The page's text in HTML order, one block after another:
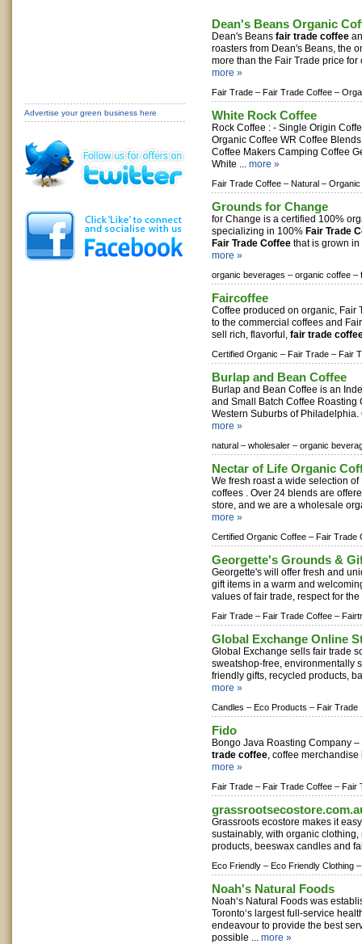
Dean's Beans Organic
Dean's Beans fair trade coffee
roasters from Dean's Beans, the
more than the Fair Trade price for
more »
Fair Trade – Fair Trade Coffee –
White Rock Coffee
Rock Coffee : - Single Origin
Organic Coffee WR Coffee
Coffee Makers Camping Coffee
White ... more »
Fair Trade Coffee – Natural –
Grounds for Change
for Change is a certified 100%
specializing in 100% Fair Trade
Fair Trade Coffee that is grown
more »
organic beverages – organic coffee –
Faircoffee
Coffee produced on organic, Fair
to the commercial coffees and
sell rich, flavorful, fair trade
Certified Organic – Fair Trade – Fair
Burlap and Bean Coffee
Burlap and Bean Coffee is an
and Small Batch Coffee Roasting
Western Suburbs of Philadelphia.
more »
natural – wholesaler – organic
Nectar of Life Organic
We fresh roast a wide selection
coffees . Over 24 blends are
store, and we are a wholesale
more »
Certified Organic Coffee – Fair Trade
Georgette's Grounds &
Georgette's will offer fresh and
gift items in a warm and
values of fair trade, respect for
Fair Trade – Fair Trade Coffee –
Global Exchange Online
Global Exchange sells fair trade
sweatshop-free, environmentally
friendly gifts, recycled products,
more »
Candles – Eco Products – Fair Trade
Fido
Bongo Java Roasting Company
trade coffee, coffee
more »
Fair Trade – Fair Trade Coffee – Fair
Grassroots ecostore makes it
sustainably, with organic
products, beeswax candles and
Eco Friendly – Eco Friendly Clothing –
Noah's Natural Foods
Noah‘s Natural Foods was
Toronto‘s largest full-service
endeavour to provide the best
possible ... more »
Advertise your green business here